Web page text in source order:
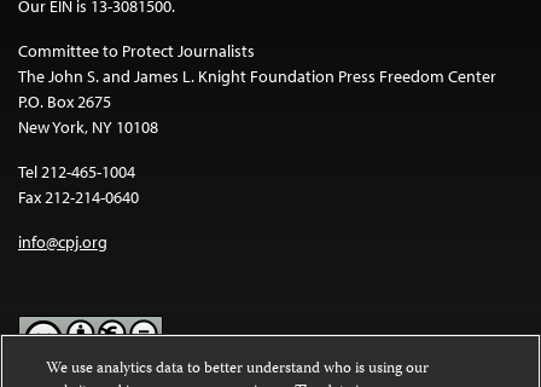
Our EIN is 13-3081500.
Committee to Protect Journalists
The John S. and James L. Knight Foundation Press Freedom Center
P.O. Box 2675
New York, NY 10108
Tel 212-465-1004
Fax 212-214-0640
info@cpj.org
We use analytics data to better understand who is using our